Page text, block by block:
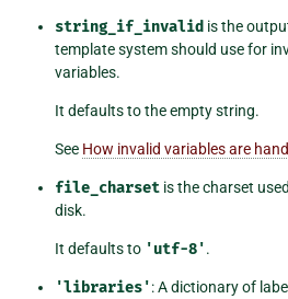
string_if_invalid is the
template system should use for
variables.
It defaults to the empty string.
See How invalid variables are
file_charsetis the charset
disk.
It defaults to 'utf-8'.
'libraries': A dictionary of